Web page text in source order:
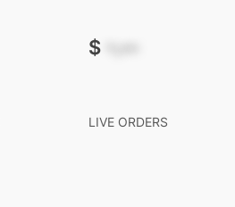
$ -.--
LIVE ORDERS